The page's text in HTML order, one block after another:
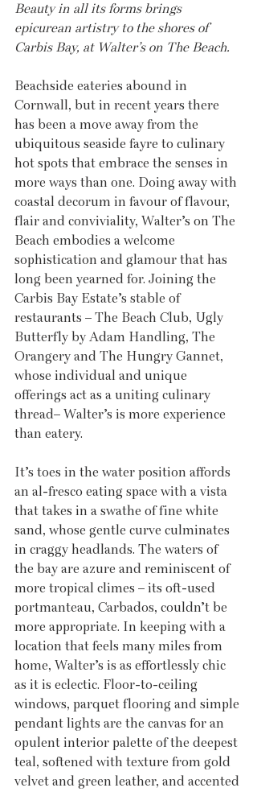
Beauty in all its forms brings
epicurean artistry to the shores of
Carbis Bay, at Walter’s on The Beach.
Beachside eateries abound in
Cornwall, but in recent years there
has been a move away from the
ubiquitous seaside fayre to culinary
hot spots that embrace the senses in
more ways than one. Doing away with
coastal decorum in favour of flavour,
flair and conviviality, Walter’s on The
Beach embodies a welcome
sophistication and glamour that has
long been yearned for. Joining the
Carbis Bay Estate’s stable of
restaurants – The Beach Club, Ugly
Butterfly by Adam Handling, The
Orangery and The Hungry Gannet,
whose individual and unique
offerings act as a uniting culinary
thread– Walter’s is more experience
than eatery.
It’s toes in the water position affords
an al-fresco eating space with a vista
that takes in a swathe of fine white
sand, whose gentle curve culminates
in craggy headlands. The waters of
the bay are azure and reminiscent of
more tropical climes – its oft-used
portmanteau, Carbados, couldn’t be
more appropriate. In keeping with a
location that feels many miles from
home, Walter’s is as effortlessly chic
as it is eclectic. Floor-to-ceiling
windows, parquet flooring and simple
pendant lights are the canvas for an
opulent interior palette of the deepest
teal, softened with texture from gold
velvet and green leather, and accented